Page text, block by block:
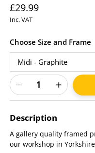
Regular
price
£29.99
Inc. VAT
Choose Size and Frame
Adding
to
your
cart
Description
A gallery quality framed
our workshop in